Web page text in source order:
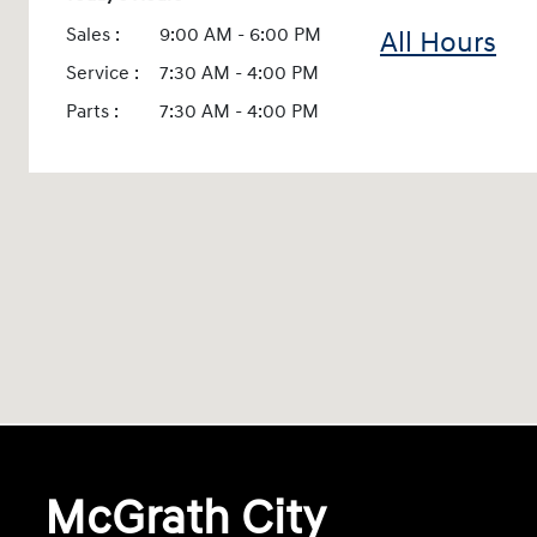
Sales :
9:00 AM - 6:00 PM
Service :
7:30 AM - 4:00 PM
Parts :
7:30 AM - 4:00 PM
All Hours
McGrath City